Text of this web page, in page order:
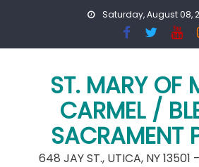
Saturday, August 08,
ST. MARY OF
CARMEL /
SACRAMENT
648 JAY ST., UTICA, NY